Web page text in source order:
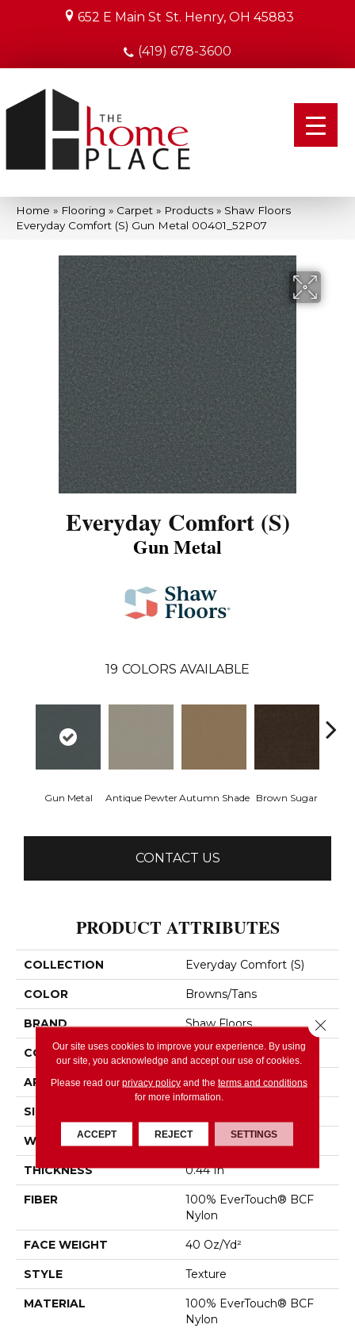
652 E Main St St. Henry, OH 45883
(419) 678-3600
Home » Flooring » Carpet » Products » Shaw Floors
Everyday Comfort (S) Gun Metal 00401_52P07
Everyday Comfort (S)
Gun Metal
19 COLORS AVAILABLE
Gun Metal Antique PewterAutumn Shade Brown Sugar
CONTACT US
PRODUCT ATTRIBUTES
COLLECTION Everyday Comfort (S)
COLOR Browns/Tans
BRAND Shaw Floors
CONSTRUCTION Texture
APPLICATION Residential
SIZE
WIDTH 12 Ft
THICKNESS 0.44 In
FIBER
100% EverTouch® BCF
Nylon
FACE WEIGHT 40 Oz/yd²
STYLE Texture
MATERIAL
100% EverTouch® BCF
Nylon
Our site uses cookies to improve your experience. By using
our site, you acknowledge and accept our use of cookies.
Please read our privacy policyand the terms and conditions
for more information.
ACCEPT REJECT SETTINGS
Close